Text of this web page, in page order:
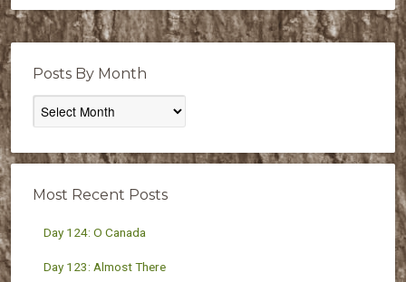
Posts By Month
Posts
By
Most Recent Posts
Day 124: O Canada
Day 123: Almost There